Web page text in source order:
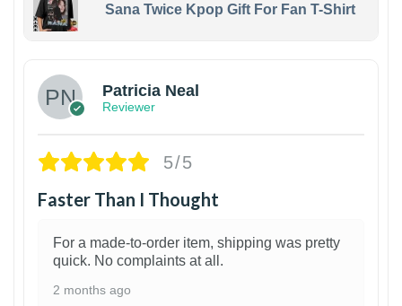
Sana Twice Kpop Gift For Fan T-Shirt
Patricia Neal
Reviewer
5/5
Faster Than I Thought
For a made-to-order item, shipping was pretty
quick. No complaints at all.
2 months ago